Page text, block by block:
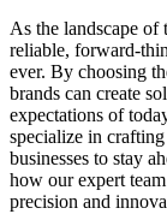
As the landscape of
reliable, forward-
ever. By choosing
brands can create
expectations of
specialize in
businesses to stay
how our expert
precision and